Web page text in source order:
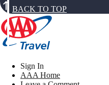
BACK TO TOP
Sign In
AAA Home